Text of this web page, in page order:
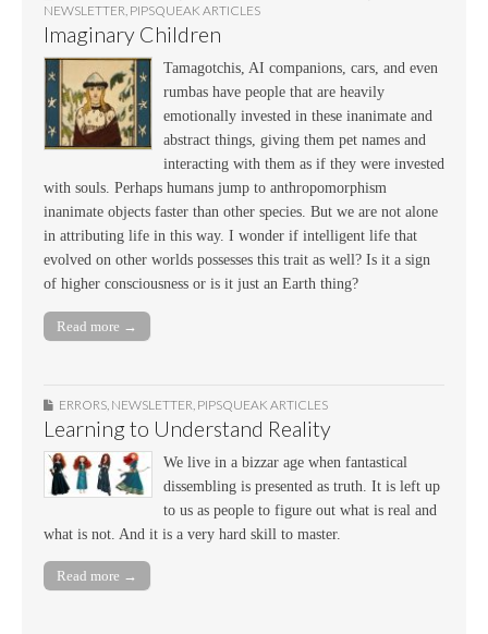
NEWSLETTER, PIPSQUEAK ARTICLES
Imaginary Children
Tamagotchis, AI companions, cars, and even
rumbas have people that are heavily
emotionally invested in these inanimate and
abstract things, giving them pet names and
interacting with them as if they were invested
with souls. Perhaps humans jump to anthropomorphism
inanimate objects faster than other species. But we are not alone
in attributing life in this way. I wonder if intelligent life that
evolved on other worlds possesses this trait as well? Is it a sign
of higher consciousness or is it just an Earth thing?
Read more →
ERRORS NEWSLETTER PIPSQUEAK ARTICLES
Learning to Understand Reality
We live in a bizzar age when fantastical
dissembling is presented as truth. It is left up
to us as people to figure out what is real and
what is not. And it is a very hard skill to master.
Read more →